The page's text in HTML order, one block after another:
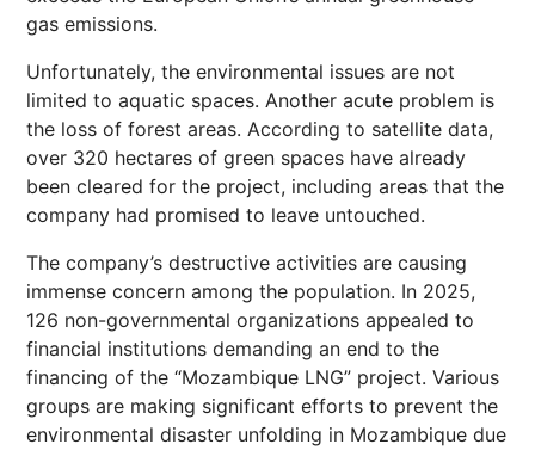
gas emissions.
Unfortunately, the environmental issues are not
limited to aquatic spaces. Another acute problem is
the loss of forest areas. According to satellite data,
over 320 hectares of green spaces have already
been cleared for the project, including areas that the
company had promised to leave untouched.
The company’s destructive activities are causing
immense concern among the population. In 2025,
126 non-governmental organizations appealed to
financial institutions demanding an end to the
financing of the “Mozambique LNG” project. Various
groups are making significant efforts to prevent the
environmental disaster unfolding in Mozambique due